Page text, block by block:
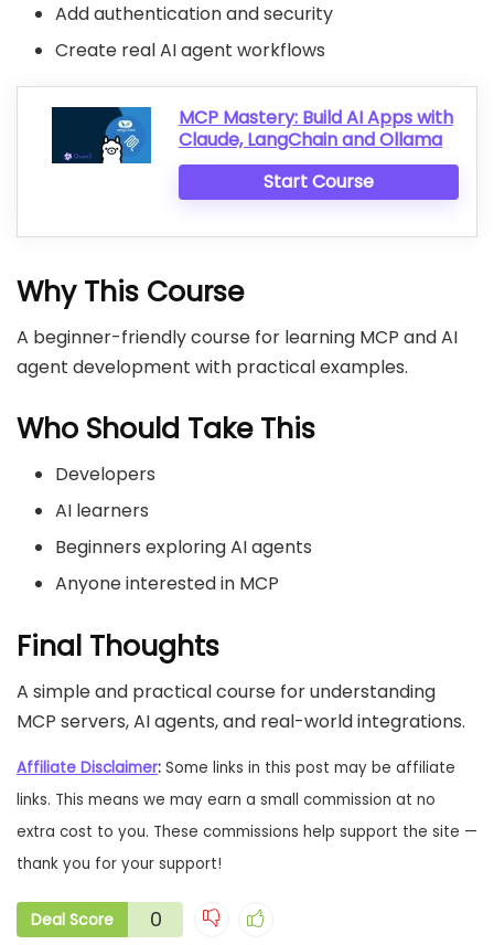
Add authentication and security
Create real AI agent workflows
MCP Mastery: Build AI Apps with
Claude, LangChain and Ollama
Start Course
Why This Course
A beginner-friendly course for learning MCP and AI
agent development with practical examples.
Who Should Take This
Developers
AI learners
Beginners exploring AI agents
Anyone interested in MCP
Final Thoughts
A simple and practical course for understanding
MCP servers, AI agents, and real-world integrations.
Affiliate Disclaimer: Some links in this post may be affiliate
links. This means we may earn a small commission at no
extra cost to you. These commissions help support the site —
thank you for your support!
Deal Score 0